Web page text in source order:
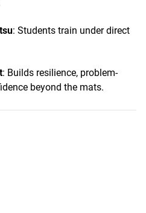
: Students train under direct
: Builds resilience, problem-
beyond the mats.